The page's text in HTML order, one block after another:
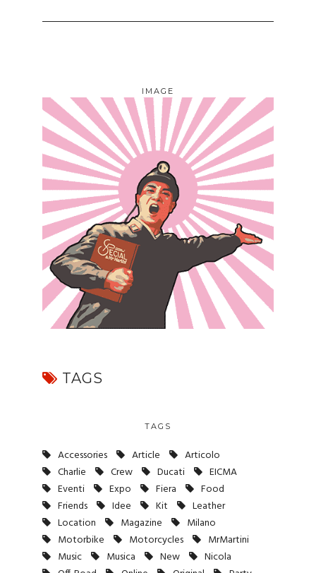
IMAGE
TAGS
TAGS
Accessories Article
Articolo
Charlie
Crew Ducati
EICMA
Eventi
Expo Fiera
Food
Friends
Idee Kit
Leather
Location
Magazine
Milano
Motorbike
Motorcycles
MrMartini
Music
Musica New
Nicola